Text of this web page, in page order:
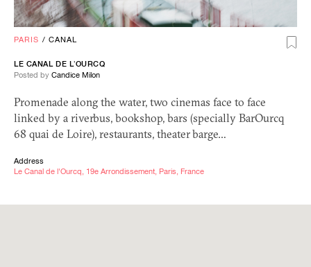
PARIS / CANAL
LE CANAL DE L’OURCQ
Posted by Candice Milon
Promenade along the water, two cinemas face to face
linked by a riverbus, bookshop, bars (specially BarOurcq
68 quai de Loire), restaurants, theater barge…
Address
Le Canal de l'Ourcq, 19e Arrondissement, Paris, France